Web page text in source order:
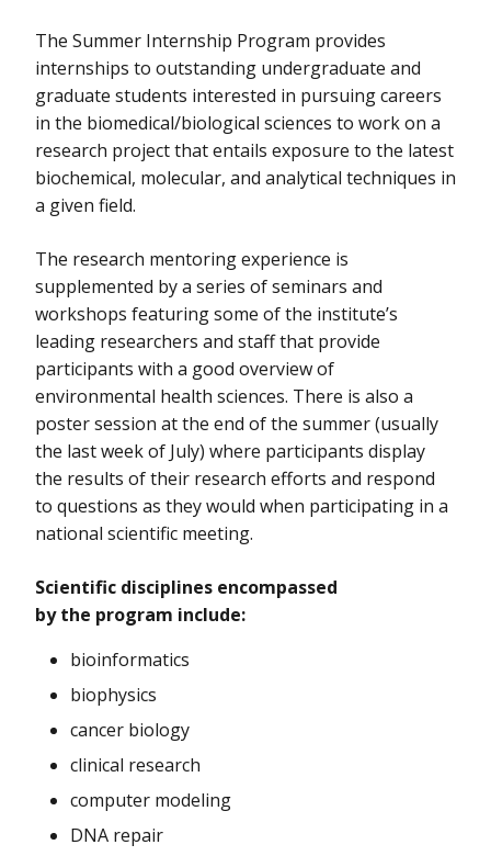
The Summer Internship Program provides
internships to outstanding undergraduate and
graduate students interested in pursuing careers
in the biomedical/biological sciences to work on a
research project that entails exposure to the latest
biochemical, molecular, and analytical techniques in
a given field.
The research mentoring experience is
supplemented by a series of seminars and
workshops featuring some of the institute’s
leading researchers and staff that provide
participants with a good overview of
environmental health sciences. There is also a
poster session at the end of the summer (usually
the last week of July) where participants display
the results of their research efforts and respond
to questions as they would when participating in a
national scientific meeting.
Scientific disciplines encompassed
by the program include:
bioinformatics
biophysics
cancer biology
clinical research
computer modeling
DNA repair